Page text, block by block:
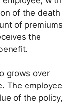
of the death
of premiums
the
grows over
The employee
of the policy,